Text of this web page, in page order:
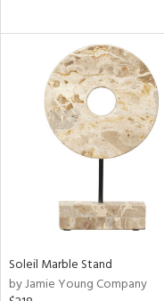
Soleil Marble Stand
by Jamie Young Company